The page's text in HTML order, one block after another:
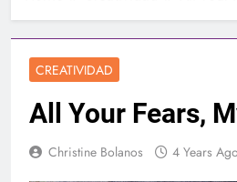
CREATIVIDAD
All Your Fears,
Christine Bolanos 4 Years Ago